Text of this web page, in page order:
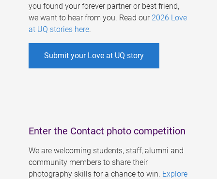
you found your forever partner or best friend,
we want to hear from you. Read our 2026 Love
at UQ stories here.
Submit your Love at UQ story
Enter the Contact photo competition
We are welcoming students, staff, alumni and
community members to share their
photography skills for a chance to win. Explore